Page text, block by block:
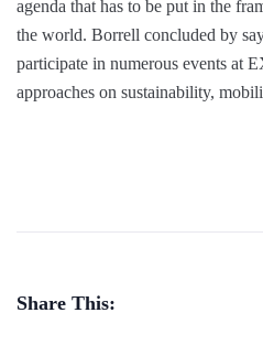
agenda that has to be put in the
the world. Borrell concluded by
participate in numerous events at
approaches on sustainability,
Share This: